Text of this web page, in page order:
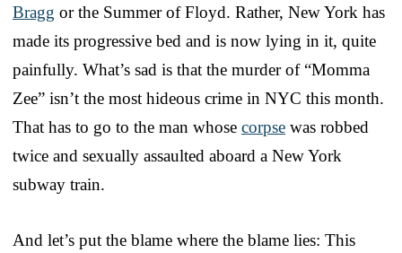
Bragg or the Summer of Floyd. Rather, New York has
made its progressive bed and is now lying in it, quite
painfully. What’s sad is that the murder of “Momma
Zee” isn’t the most hideous crime in NYC this month.
That has to go to the man whose corpse was robbed
twice and sexually assaulted aboard a New York
subway train.
And let’s put the blame where the blame lies: This